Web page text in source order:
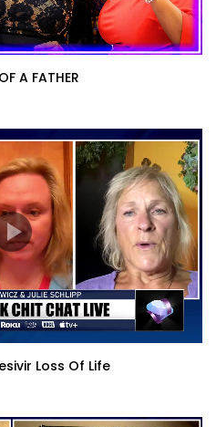
A FATHER
Loss Of Life